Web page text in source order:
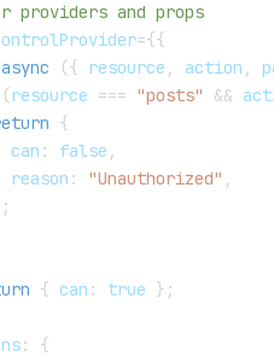
providers and props
={{
async ({ resource , action ,
(resource === "posts" &&
{
can
: false ,
reason
: "Unauthorized" ,
;
{ can : true } ;
:
{